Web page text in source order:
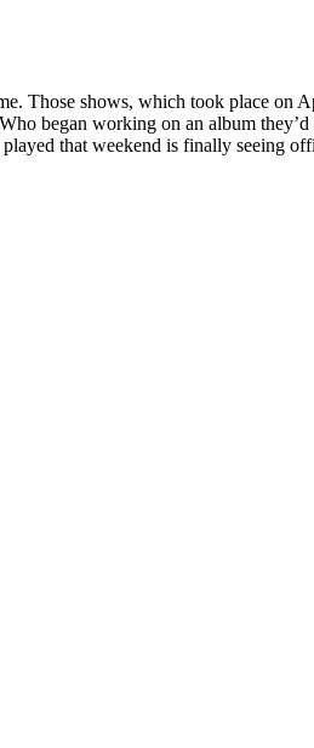
Those shows, which took place on
began working on an album
that weekend is finally seeing